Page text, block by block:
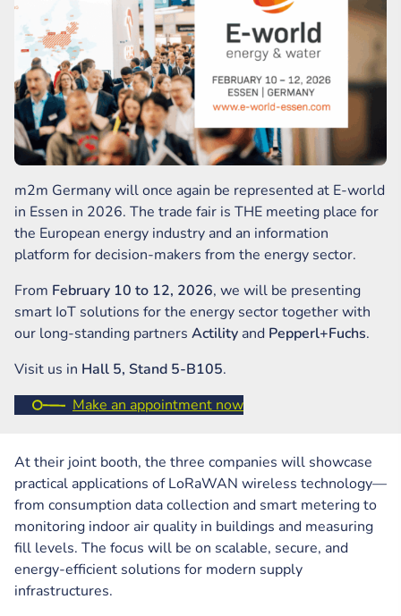
m2m Germany will once again be represented at E-world
in Essen in 2026. The trade fair is THE meeting place for
the European energy industry and an information
platform for decision-makers from the energy sector.
From February 10 to 12, 2026, we will be presenting
smart IoT solutions for the energy sector together with
our long-standing partners Actility and Pepperl+Fuchs.
Visit us in Hall 5, Stand 5-B105.
Make an appointment now
At their joint booth, the three companies will showcase
practical applications of LoRaWAN wireless technology—
from consumption data collection and smart metering to
monitoring indoor air quality in buildings and measuring
fill levels. The focus will be on scalable, secure, and
energy-efficient solutions for modern supply
infrastructures.